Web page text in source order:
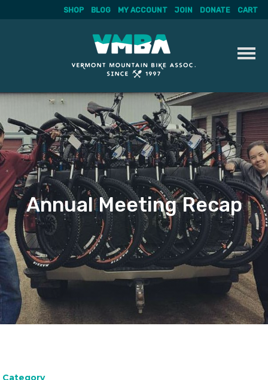
Skip
content
SHOP BLOG MY ACCOUNT JOIN DONATE CART
Annual Meeting Recap
Category